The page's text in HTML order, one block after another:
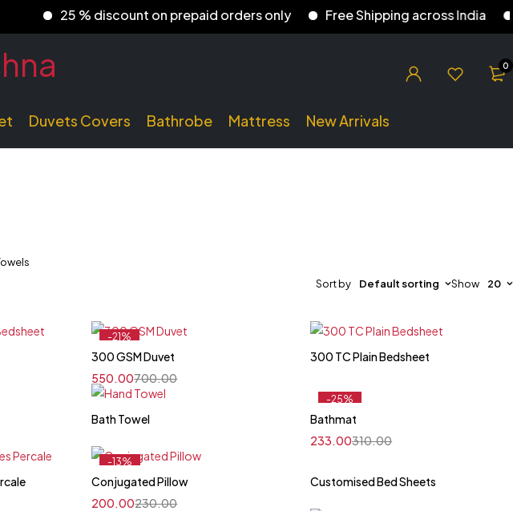
25 % discount on prepaid orders only Free Shipping across India
0
Duvets Covers Bathrobe Mattress New Arrivals
Sort by Default sorting Show 20
-21%
Feature
300 GSM Duvet
700.00
550.00
300 TC Plain Bedsheet
Bath Towel
-25%
Feature
Bathmat
310.00
233.00
-13%
Feature
Conjugated Pillow
230.00
200.00
Customised Bed Sheets